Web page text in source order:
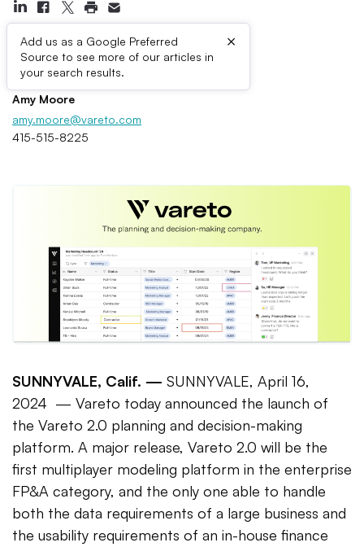
Add us as a Google Preferred
Source to see more of our articles in
your search results.
×
Press Contacts
Amy Moore
amy.moore@vareto.com
415-515-8225
SUNNYVALE, Calif. — SUNNYVALE, April 16,
2024 — Vareto today announced the launch of
the Vareto 2.0 planning and decision-making
platform. A major release, Vareto 2.0 will be the
first multiplayer modeling platform in the enterprise
FP&A category, and the only one able to handle
both the data requirements of a large business and
the usability requirements of an in-house finance